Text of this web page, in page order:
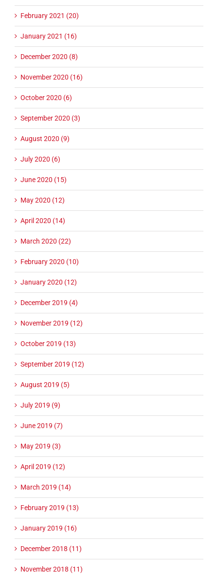
February 2021 (20)
January 2021 (16)
December 2020 (8)
November 2020 (16)
October 2020 (6)
September 2020 (3)
August 2020 (9)
July 2020 (6)
June 2020 (15)
May 2020 (12)
April 2020 (14)
March 2020 (22)
February 2020 (10)
January 2020 (12)
December 2019 (4)
November 2019 (12)
October 2019 (13)
September 2019 (12)
August 2019 (5)
July 2019 (9)
June 2019 (7)
May 2019 (3)
April 2019 (12)
March 2019 (14)
February 2019 (13)
January 2019 (16)
December 2018 (11)
November 2018 (11)